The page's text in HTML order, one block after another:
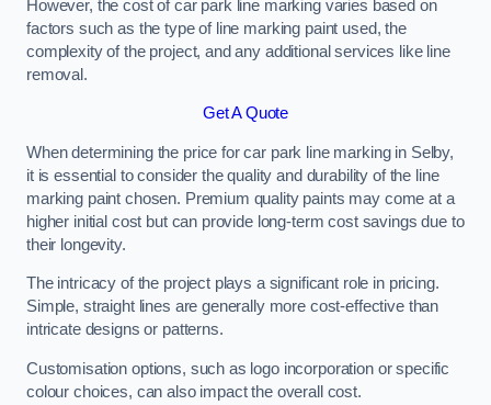
However, the cost of car park line marking varies based on
factors such as the type of line marking paint used, the
complexity of the project, and any additional services like line
removal.
Get A Quote
When determining the price for car park line marking in Selby,
it is essential to consider the quality and durability of the line
marking paint chosen. Premium quality paints may come at a
higher initial cost but can provide long-term cost savings due to
their longevity.
The intricacy of the project plays a significant role in pricing.
Simple, straight lines are generally more cost-effective than
intricate designs or patterns.
Customisation options, such as logo incorporation or specific
colour choices, can also impact the overall cost.